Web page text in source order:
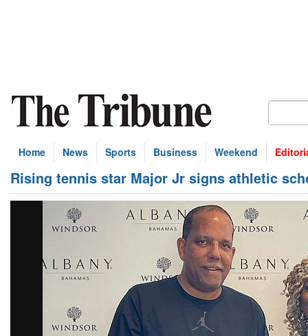
Home News Sports Business Weekend
Rising tennis star Major Jr signs athletic